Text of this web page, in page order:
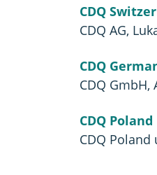
CDQ
CDQ AG,
CDQ
CDQ
CDQ Poland
CDQ Poland